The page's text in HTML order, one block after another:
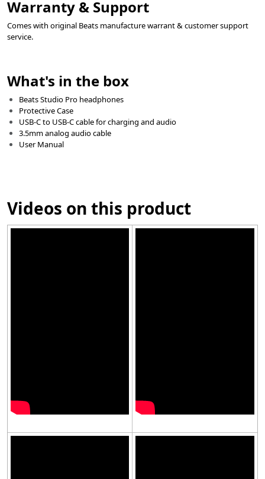
Warranty & Support
Comes with original Beats manufacture warrant & customer support
service.
What's in the box
Beats Studio Pro headphones
Protective Case
USB-C to USB-C cable for charging and audio
3.5mm analog audio cable
User Manual
Videos on this product